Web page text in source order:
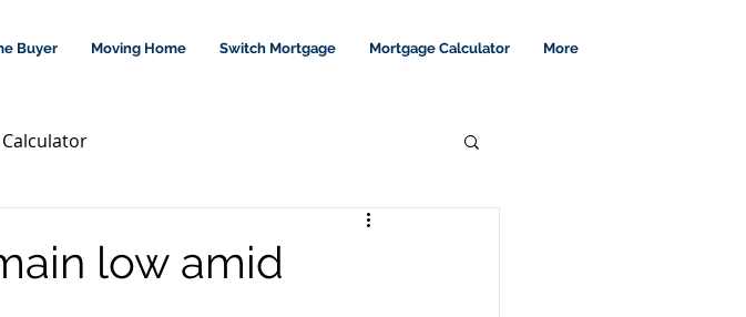
Buyer Moving Home Switch Mortgage Mortgage Calculator More
low amid